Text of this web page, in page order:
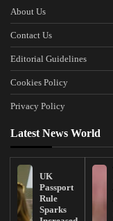
About Us
Contact Us
Editorial Guidelines
Cookies Policy
Privacy Policy
Latest News World
UK
Passport
Rule
Sparks